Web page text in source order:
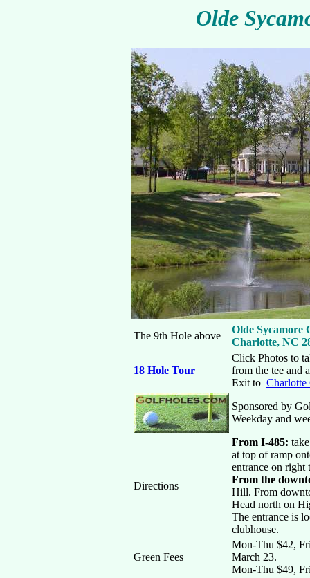
Olde
The 9th Hole above
Olde Sycamore
Charlotte, NC
18 Hole Tour
Click Photos to
from the tee and
Exit to
Sponsored by
Weekday and
Directions
From I-485:
at top of ramp
entrance on right
From the
Hill. From
Head north on
The entrance is
clubhouse.
Green Fees
Mon-Thu $42,
March 23.
Mon-Thu $49,